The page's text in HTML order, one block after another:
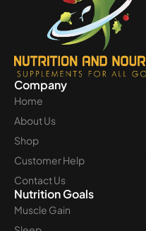
Company
Home
About Us
Shop
Customer Help
Contact Us
Nutrition Goals
Muscle Gain